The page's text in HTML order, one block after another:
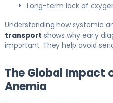
Long-term lack of
Understanding how systemic
transport shows why early
important. They help avoid
The Global Impact
Anemia